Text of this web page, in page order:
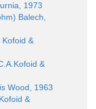
1973
Balech,
Kofoid &
&
Wood, 1963
&